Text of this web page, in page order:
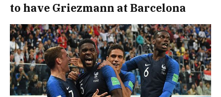
to have Griezmann at Barcelona